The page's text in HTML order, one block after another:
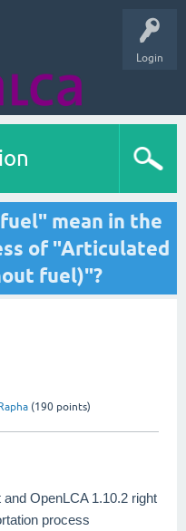
Login
mean in the
of "Articulated
fuel)"?
(190 points)
and OpenLCA 1.10.2 right
process